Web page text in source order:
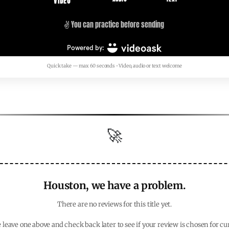
Quick take — max 60 seconds • Video, audio or text welcome
🚀
Houston, we have a problem.
There are no reviews for this title yet.
leave one above and check back later to see if your review is chosen for